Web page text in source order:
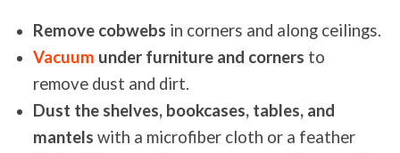
Remove cobwebs in corners and along ceilings.
Vacuum under furniture and corners to
remove dust and dirt.
Dust the shelves, bookcases, tables, and
mantels with a microfiber cloth or a feather